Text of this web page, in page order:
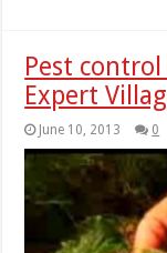
Pest
Expert
June 10, 2013 0